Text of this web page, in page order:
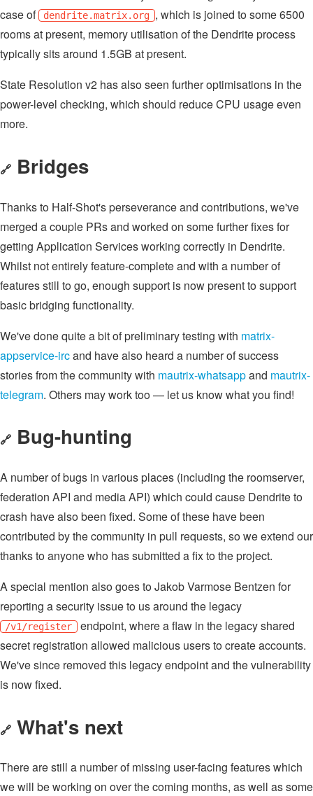
case of
dendrite.matrix.org , which is joined to some 6500
rooms at present, memory utilisation of the Dendrite process
typically sits around 1.5GB at present.
State Resolution v2 has also seen further optimisations in the
power-level checking, which should reduce CPU usage even
more.
🔗 Bridges
Thanks to Half-Shot's perseverance and contributions, we've
merged a couple PRs and worked on some further fixes for
getting Application Services working correctly in Dendrite.
Whilst not entirely feature-complete and with a number of
features still to go, enough support is now present to support
basic bridging functionality.
We've done quite a bit of preliminary testing with matrix-
appservice-ircand have also heard a number of success
stories from the community with mautrix-whatsappand mautrix-
telegram. Others may work too — let us know what you find!
🔗 Bug-hunting
A number of bugs in various places (including the roomserver,
federation API and media API) which could cause Dendrite to
crash have also been fixed. Some of these have been
contributed by the community in pull requests, so we extend our
thanks to anyone who has submitted a fix to the project.
A special mention also goes to Jakob Varmose Bentzen for
reporting a security issue to us around the legacy
/v1/register endpoint, where a flaw in the legacy shared
secret registration allowed malicious users to create accounts.
We've since removed this legacy endpoint and the vulnerability
is now fixed.
🔗 What's next
There are still a number of missing user-facing features which
we will be working on over the coming months, as well as some